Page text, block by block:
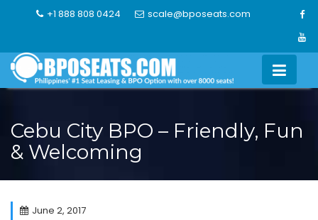
+1 888 808 0424 scale@bposeats.com
Cebu City BPO – Friendly, Fun
& Welcoming
June 2, 2017